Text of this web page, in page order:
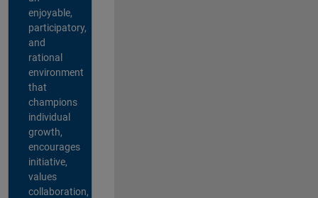
enjoyable,
participatory,
and
rational
environment
that
champions
individual
growth,
encourages
initiative,
values
collaboration,